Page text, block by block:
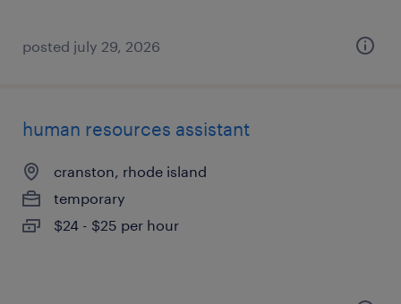
posted july 29, 2026
human resources assistant
cranston, rhode island
temporary
$24 - $25 per hour